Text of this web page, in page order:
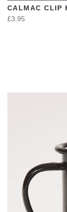
CALMAC CLIP
£3.95